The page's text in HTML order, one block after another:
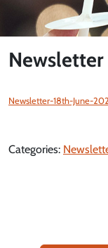
Newsletter
Newsletter-18th-June-
Categories: